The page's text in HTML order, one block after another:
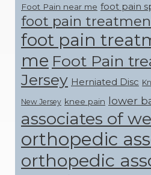
Foot Pain near me foot pain
foot pain
foot pain
me Foot Pain
Jersey Herniated Disc
New Jersey knee pain lower
associates of
orthopedic
orthopedic